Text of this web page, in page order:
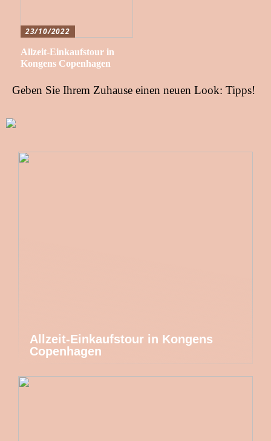
23/10/2022
Allzeit-Einkaufstour in
Kongens Copenhagen
Geben Sie Ihrem Zuhause einen neuen Look: Tipps!
Allzeit-Einkaufstour in Kongens
Copenhagen